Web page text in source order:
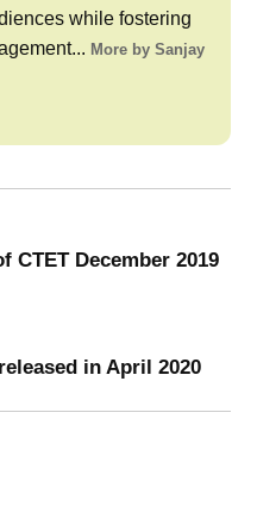
while fostering
More by Sanjay
CTET December 2019
in April 2020